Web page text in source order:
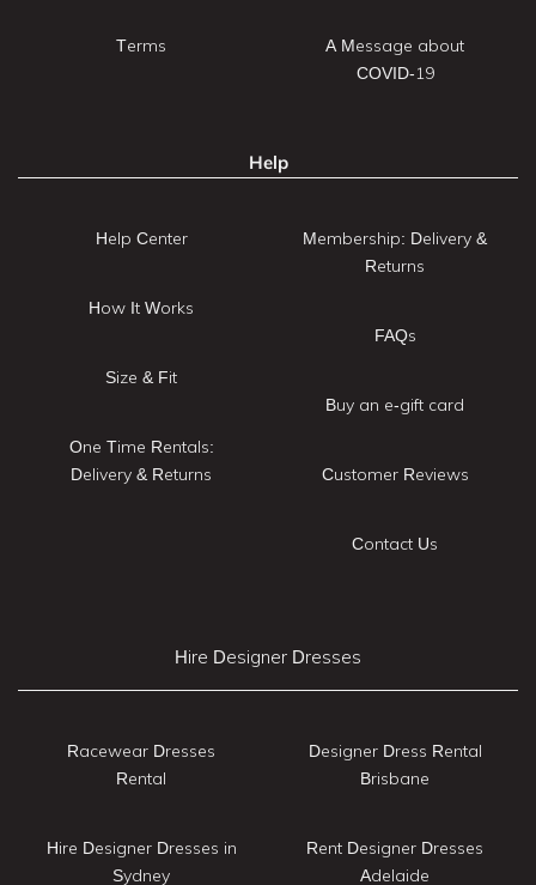
Terms
A Message about
COVID-19
Help
Help Center
How It Works
Size & Fit
One Time Rentals:
Delivery & Returns
Membership: Delivery &
Returns
FAQs
Buy an e-gift card
Customer Reviews
Contact Us
Hire Designer Dresses
Racewear Dresses
Rental
Hire Designer Dresses in
Sydney
Designer Dress Rental
Brisbane
Rent Designer Dresses
Adelaide